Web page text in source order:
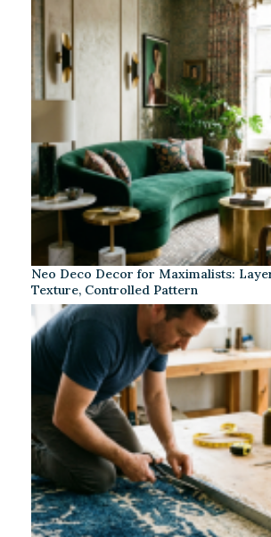
Neo Deco Decor for Maximalists:
Texture, Controlled Pattern